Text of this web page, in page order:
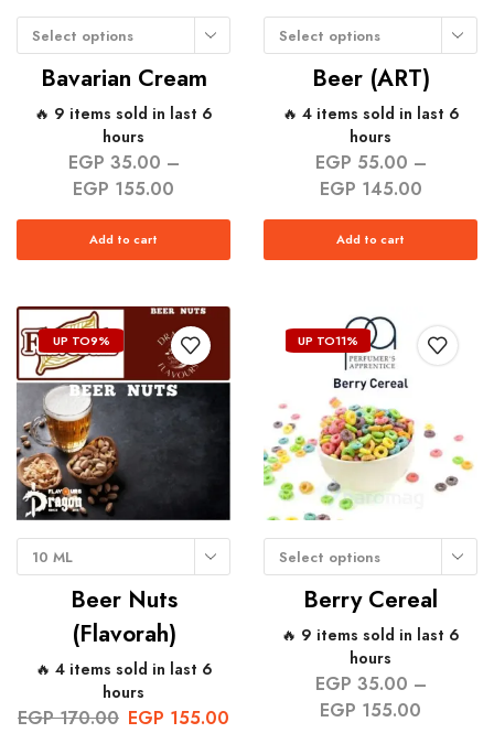
Select options
Bavarian Cream
🔥 9 items sold in last 6
hours
EGP 35.00 –
EGP 155.00
Add to cart
Select options
Beer (ART)
🔥 4 items sold in last 6
hours
EGP 55.00 –
EGP 145.00
Add to cart
UP TO9%
10 ML
Beer Nuts
(Flavorah)
🔥 4 items sold in last 6
hours
EGP170.00 EGP 155.00
UP TO11%
Select options
Berry Cereal
🔥 9 items sold in last 6
hours
EGP 35.00 –
EGP 155.00